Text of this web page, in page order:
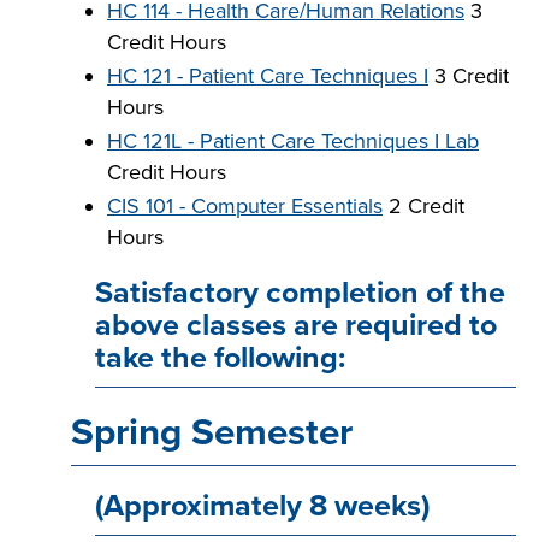
HC 114 - Health Care/Human Relations 3
Credit Hours
HC 121 - Patient Care Techniques I 3 Credit
Hours
HC 121L - Patient Care Techniques I Lab
Credit Hours
CIS 101 - Computer Essentials 2 Credit
Hours
Satisfactory completion of the
above classes are required to
take the following:
Spring Semester
(Approximately 8 weeks)